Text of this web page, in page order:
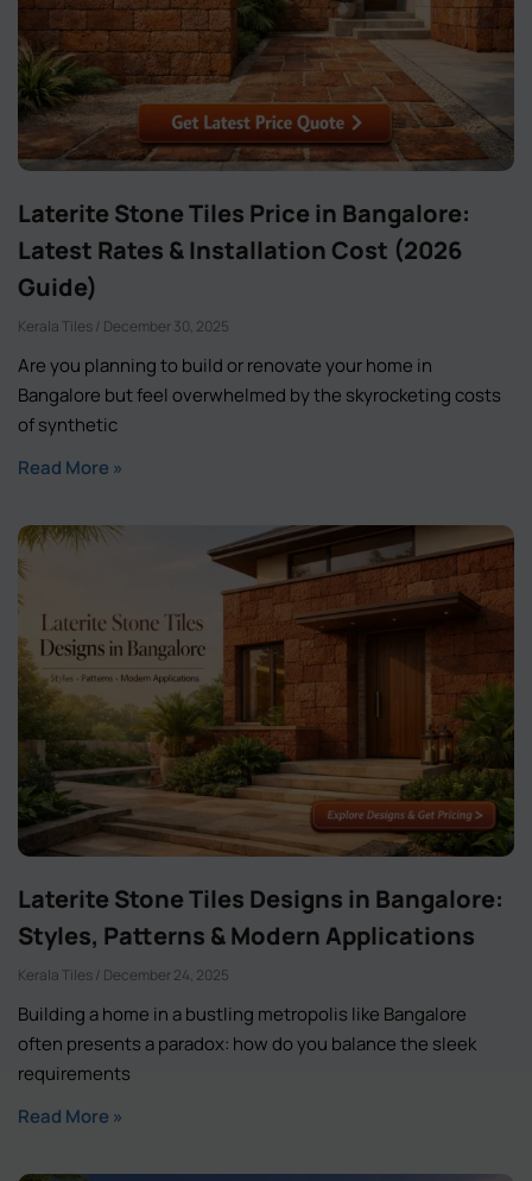
Laterite Stone Tiles Price in Bangalore:
Latest Rates & Installation Cost (2026
Guide)
Kerala Tiles December 30, 2025
Are you planning to build or renovate your home in
Bangalore but feel overwhelmed by the skyrocketing costs
of synthetic
Read More »
Laterite Stone Tiles Designs in Bangalore:
Styles, Patterns & Modern Applications
Kerala Tiles December 24, 2025
Building a home in a bustling metropolis like Bangalore
often presents a paradox: how do you balance the sleek
requirements
Read More »